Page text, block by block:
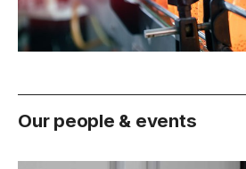
Our people & events